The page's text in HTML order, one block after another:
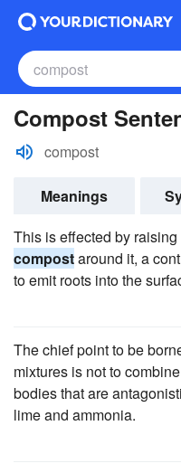
Compost
compost
Meanings
This is effected by
compostaround it, a
to emit roots into the
The chief point to be
mixtures is not to
bodies that are
lime and ammonia.